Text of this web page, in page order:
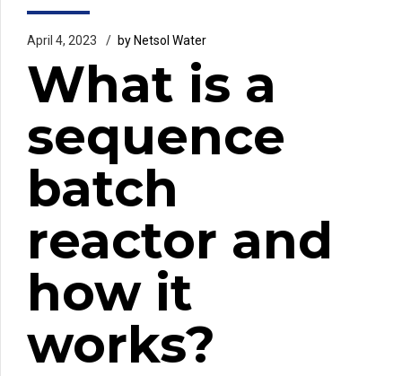
April 4, 2023 by Netsol Water
What is a
sequence
batch
reactor and
how it
works?